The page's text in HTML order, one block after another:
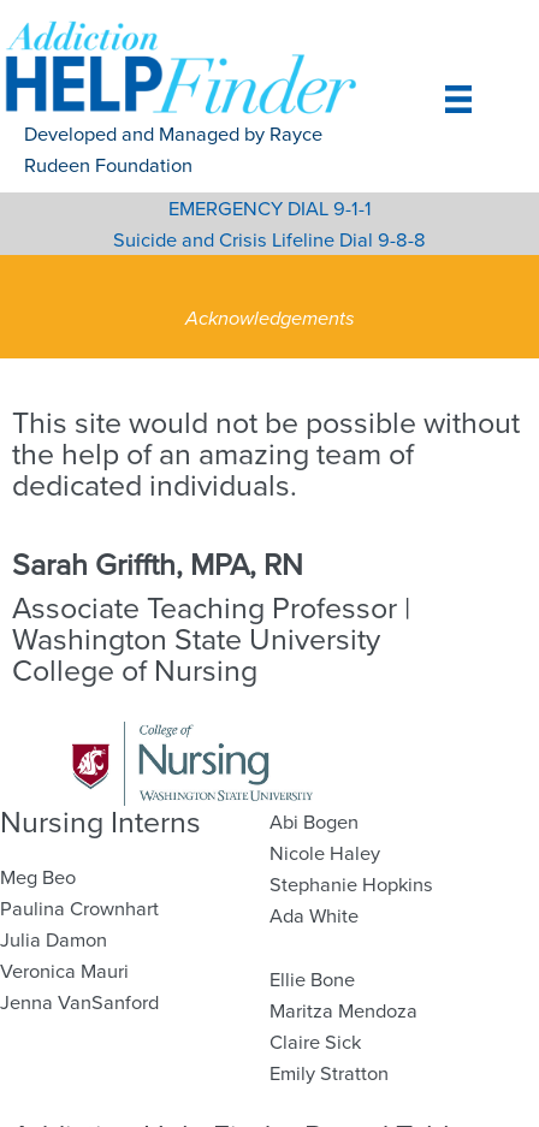
to
content
Developed and Managed by Rayce
Rudeen Foundation
EMERGENCY DIAL 9-1-1
Suicide and Crisis Lifeline Dial 9-8-8
Acknowledgements
This site would not be possible without
the help of an amazing team of
dedicated individuals.
Sarah Griffth, MPA, RN
Associate Teaching Professor |
Washington State University
College of Nursing
Nursing Interns
Meg Beo
Paulina Crownhart
Julia Damon
Veronica Mauri
Jenna VanSanford
Abi Bogen
Nicole Haley
Stephanie Hopkins
Ada White
Ellie Bone
Maritza Mendoza
Claire Sick
Emily Stratton